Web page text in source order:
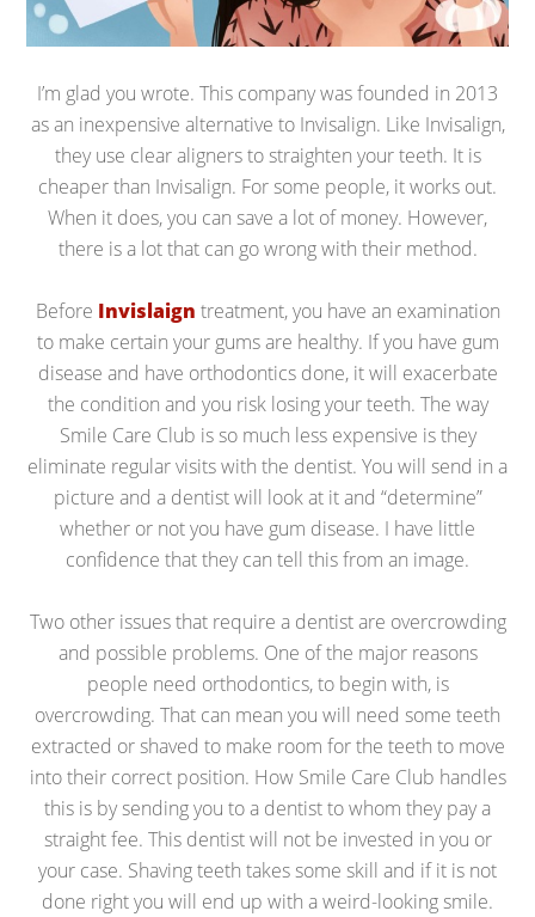
I’m glad you wrote. This company was founded in 2013
as an inexpensive alternative to Invisalign. Like Invisalign,
they use clear aligners to straighten your teeth. It is
cheaper than Invisalign. For some people, it works out.
When it does, you can save a lot of money. However,
there is a lot that can go wrong with their method.
Before Invislaign treatment, you have an examination
to make certain your gums are healthy. If you have gum
disease and have orthodontics done, it will exacerbate
the condition and you risk losing your teeth. The way
Smile Care Club is so much less expensive is they
eliminate regular visits with the dentist. You will send in a
picture and a dentist will look at it and “determine”
whether or not you have gum disease. I have little
confidence that they can tell this from an image.
Two other issues that require a dentist are overcrowding
and possible problems. One of the major reasons
people need orthodontics, to begin with, is
overcrowding. That can mean you will need some teeth
extracted or shaved to make room for the teeth to move
into their correct position. How Smile Care Club handles
this is by sending you to a dentist to whom they pay a
straight fee. This dentist will not be invested in you or
your case. Shaving teeth takes some skill and if it is not
done right you will end up with a weird-looking smile.